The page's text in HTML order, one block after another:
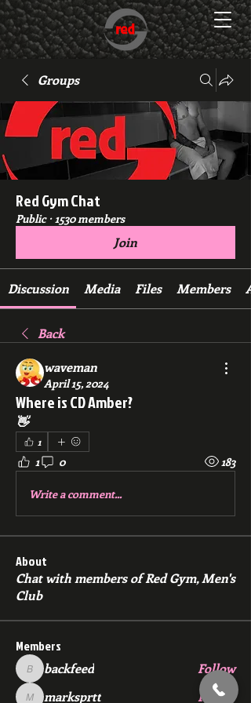
Groups
Red Gym Chat
Public · 1530 members
Join
Discussion Media Files Members
Back
waveman
April 15, 2024
Where is CD Amber?
👋
1
1 0 183
Write a comment...
About
Chat with members of Red Gym, Men's
Club
Members
backfeed
backfeed Follow
marksprtt Follow